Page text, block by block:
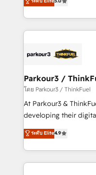
Book Process &
Formations des
BOOMS and BOOST.
combination that has
businesses worldwide. As Elite HubSpot Partners,
strategies that
companies scale faster and
Demand generation for all
you invest in 100% of
growth and
transformation
implement HubSpot
Parkour3 /
โดย Parkour3 / ThinkFuel
At Parkour3 &
developing their
technologies and
sales processes to
from Strategy to
onboarding and
ระดับ Elite4.9